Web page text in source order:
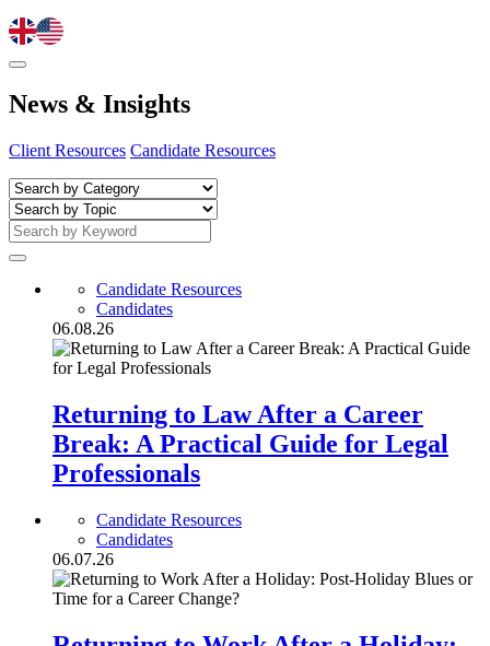
News & Insights
Client Resources Candidate Resources
Candidate Resources
Candidates
06.08.26
Returning to Law After a Career
Break: A Practical Guide for Legal
Professionals
Candidate Resources
Candidates
06.07.26